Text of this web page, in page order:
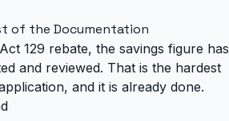
of the Documentation
129 rebate, the savings figure has
and reviewed. That is the hardest
and it is already done.